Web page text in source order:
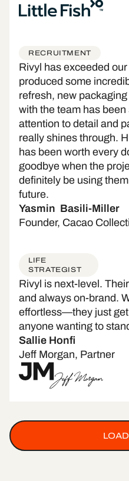
RECRUITMENT
Rivyl has exceeded
produced some
refresh, new
with the team has
attention to detail and
really shines through.
has been worth every
goodbye when the
definitely be using
future.
Yasmin Basili-Miller
Founder, Cacao
LIFE
STRATEGIST
Rivyl is next-level.
and always on-brand.
effortless—they just
anyone wanting to
Sallie Honfi
Jeff Morgan, Partner